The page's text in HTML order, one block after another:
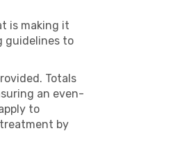
is making it
guidelines to
Totals
an even-
to
by